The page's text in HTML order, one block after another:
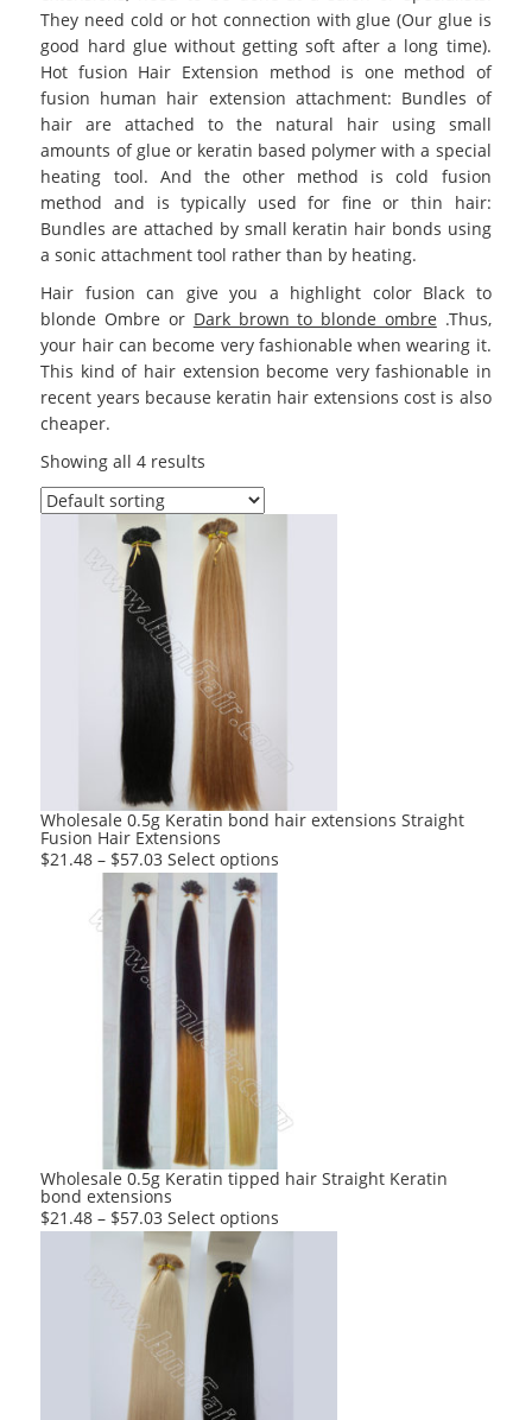
They need cold or hot connection with glue (Our glue is
good hard glue without getting soft after a long time).
Hot fusion Hair Extension method is one method of
fusion human hair extension attachment: Bundles of
hair are attached to the natural hair using small
amounts of glue or keratin based polymer with a special
heating tool. And the other method is cold fusion
method and is typically used for fine or thin hair:
Bundles are attached by small keratin hair bonds using
a sonic attachment tool rather than by heating.
Hair fusion can give you a highlight color Black to
blonde Ombre or Dark brown to blonde ombre .Thus,
your hair can become very fashionable when wearing it.
This kind of hair extension become very fashionable in
recent years because keratin hair extensions cost is also
cheaper.
Showing all 4 results
Wholesale 0.5g Keratin bond hair extensions Straight
Fusion Hair Extensions
$21.48 – $57.03 Select options
on
product
Wholesale 0.5g Keratin tipped hair Straight Keratin
bond extensions
$21.48 – $57.03 Select options